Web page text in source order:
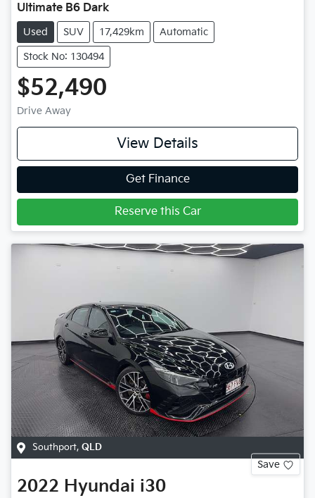
Ultimate B6 Dark
Used SUV 17,429km Automatic
Stock No: 130494
$52,490
Drive Away
View Details
Get Finance
Reserve this Car
Southport, QLD
Save
2022 Hyundai i30